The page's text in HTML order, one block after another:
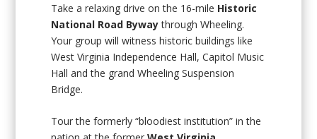
Take a relaxing drive on the 16-mile Historic
National Road Bywaythrough Wheeling.
Your group will witness historic buildings like
West Virginia Independence Hall, Capitol Music
Hall and the grand Wheeling Suspension
Bridge.
Tour the formerly “bloodiest institution” in the